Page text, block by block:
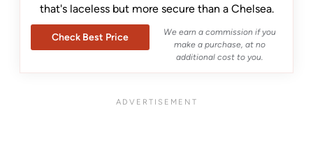
that's laceless but more secure than a Chelsea.
Check Best Price
We earn a commission if you
make a purchase, at no
additional cost to you.